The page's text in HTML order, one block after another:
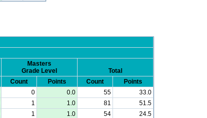
Masters
Grade Level
Total
Count Points Count
Points
0 0.0 55
33.0
1 1.0 81
51.5
1 1.0 54
24.5